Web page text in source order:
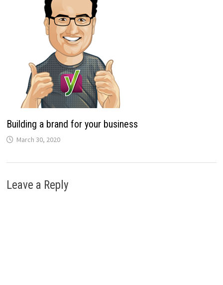
Building a brand for your business
March 30, 2020
Leave a Reply